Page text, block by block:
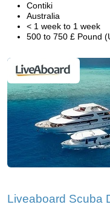
Contiki
Australia
< 1 week to 1 week
500 to 750 £ Pound
Liveaboard Scuba